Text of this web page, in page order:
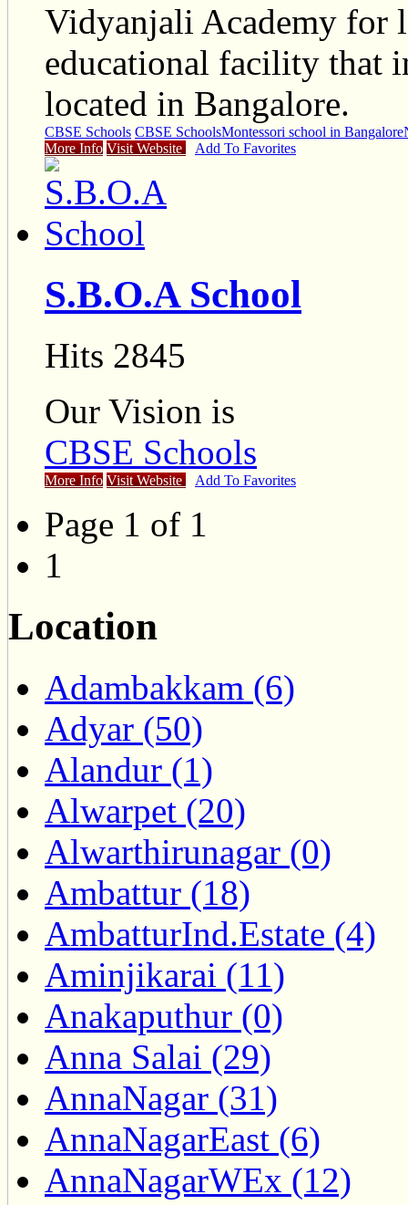
Vidyanjali Academy for
educational facility that
located in Bangalore.
CBSE Schools CBSE SchoolsMontessori school in Bangalore
More Info Visit Website Add To Favorites
S.B.O.A School
Hits 2845
Our Vision is
CBSE Schools
More Info Visit Website Add To Favorites
Page 1 of 1
1
Location
Adambakkam (6)
Adyar (50)
Alandur (1)
Alwarpet (20)
Alwarthirunagar (0)
Ambattur (18)
AmbatturInd.Estate (4)
Aminjikarai (11)
Anakaputhur (0)
Anna Salai (29)
AnnaNagar (31)
AnnaNagarEast (6)
AnnaNagarWEx (12)